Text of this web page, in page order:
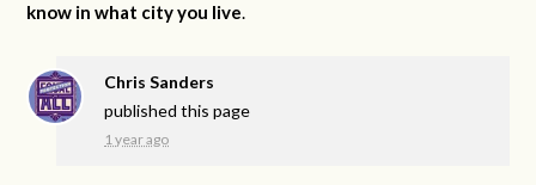
know in what city you live.
Chris Sanders
published this page
1 year ago